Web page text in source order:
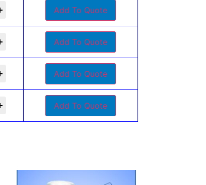
Add To Quote
Add To Quote
Add To Quote
Add To Quote